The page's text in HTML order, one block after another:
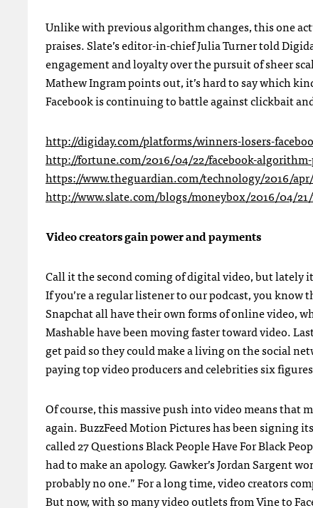
Unlike with previous algorithm changes, this one
praises.Slate’s editor-in-chief Julia Turner told
engagement and loyalty over the pursuit of sheer
Mathew Ingram points out, it’s hard to say which
Facebook is continuing to battle against clickbait
http://digiday.com/platforms/winners-losers-
http://fortune.com/2016/04/22/facebook-
https://www.theguardian.com/technology/2016/
http://www.slate.com/blogs/moneybox/2016/04/
Video creators gain power and payments
Call it the second coming of digital video, but lately
If you’re a regular listener to our podcast, you
Snapchat all have their own forms of online video,
Mashable have been moving faster toward video.
get paid so they could make a living on the social
paying top video producers and celebrities six
Of course, this massive push into video means that
again. BuzzFeed Motion Pictures has been signing
called27 Questions Black People Have For Black
had to make an apology. Gawker’s Jordan Sargent
probably no one.” For a long time, video creators
But now, with so many video outlets from Vine to